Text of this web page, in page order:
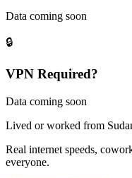
Data coming soon
🔒
VPN Required?
Data coming soon
Lived or worked from
Real internet speeds,
everyone.